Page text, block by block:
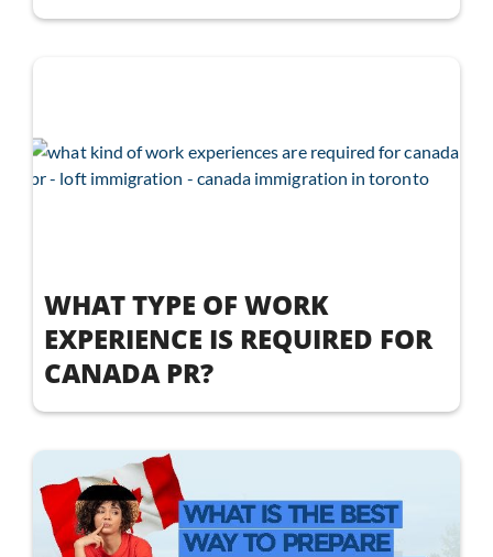
WHAT TYPE OF WORK
EXPERIENCE IS REQUIRED FOR
CANADA PR?